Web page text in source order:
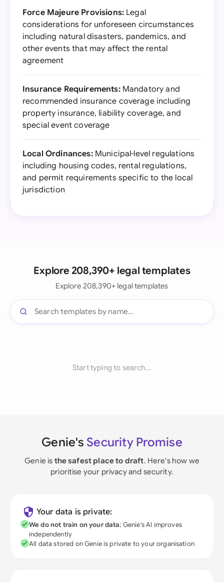
Force Majeure Provisions: Legal
considerations for unforeseen circumstances
including natural disasters, pandemics, and
other events that may affect the rental
agreement
Insurance Requirements:Mandatory and
recommended insurance coverage including
property insurance, liability coverage, and
special event coverage
Local Ordinances:Municipal-level regulations
including housing codes, rental regulations,
and permit requirements specific to the local
jurisdiction
Explore 208,390+ legal templates
Explore 208,390+ legal templates
Start typing to search...
Genie's Security Promise
Genie is the safest place to draft. Here's how we
prioritise your privacy and security.
Your data is private:
We do not train on your data; Genie's AI improves
independently
All data stored on Genie is private to your organisation